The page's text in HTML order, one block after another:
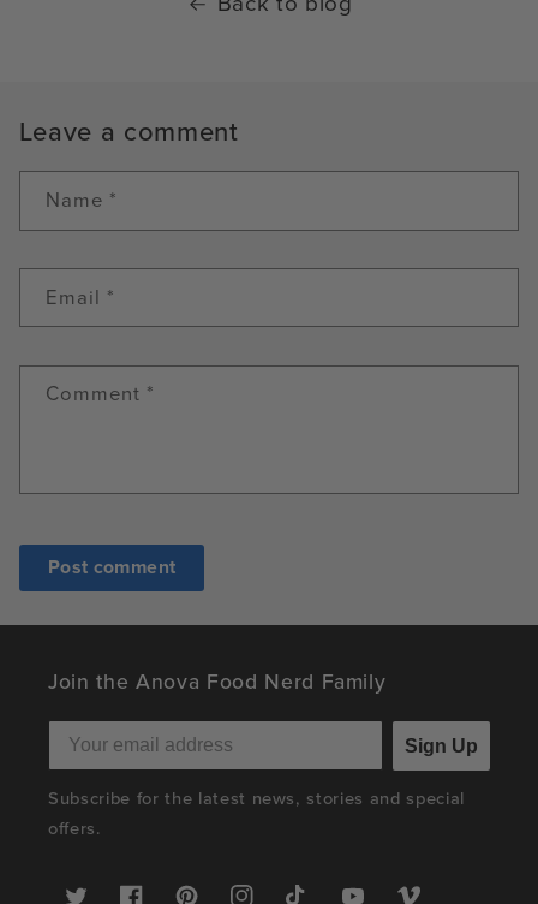
Leave a comment
Name *
Email *
Comment *
Join the Anova Food Nerd Family
Sign Up
Subscribe for the latest news, stories and special
offers.